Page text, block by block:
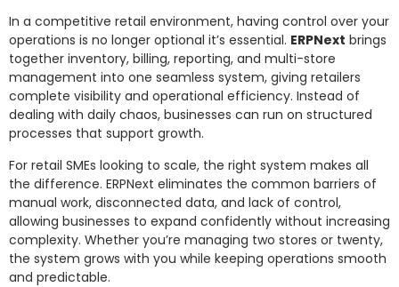
In a competitive retail environment, having control over your
operations is no longer optional it’s essential. ERPNext brings
together inventory, billing, reporting, and multi-store
management into one seamless system, giving retailers
complete visibility and operational efficiency. Instead of
dealing with daily chaos, businesses can run on structured
processes that support growth.
For retail SMEs looking to scale, the right system makes all
the difference. ERPNext eliminates the common barriers of
manual work, disconnected data, and lack of control,
allowing businesses to expand confidently without increasing
complexity. Whether you’re managing two stores or twenty,
the system grows with you while keeping operations smooth
and predictable.